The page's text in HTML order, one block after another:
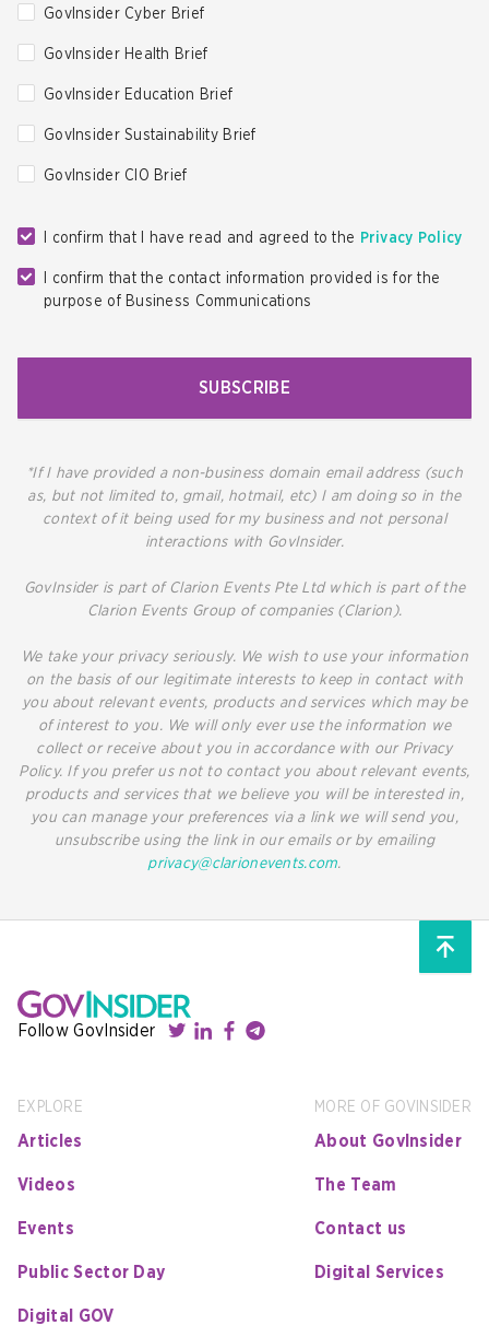
GovInsider Cyber Brief
GovInsider Health Brief
GovInsider Education Brief
GovInsider Sustainability Brief
GovInsider CIO Brief
I confirm that I have read and agreed to the Privacy Policy
I confirm that the contact information provided is for the
purpose of Business Communications
SUBSCRIBE
*If I have provided a non-business domain email address (such
as, but not limited to, gmail, hotmail, etc) I am doing so in the
context of it being used for my business and not personal
interactions with GovInsider.
GovInsider is part of Clarion Events Pte Ltd which is part of the
Clarion Events Group of companies (Clarion).
We take your privacy seriously. We wish to use your information
on the basis of our legitimate interests to keep in contact with
you about relevant events, products and services which may be
of interest to you. We will only ever use the information we
collect or receive about you in accordance with our Privacy
Policy. If you prefer us not to contact you about relevant events,
products and services that we believe you will be interested in,
you can manage your preferences via a link we will send you,
unsubscribe using the link in our emails or by emailing
privacy@clarionevents.com.
Follow GovInsider
EXPLORE
Articles
Videos
Events
Public Sector Day
Digital GOV
MORE OF GOVINSIDER
About GovInsider
The Team
Contact us
Digital Services